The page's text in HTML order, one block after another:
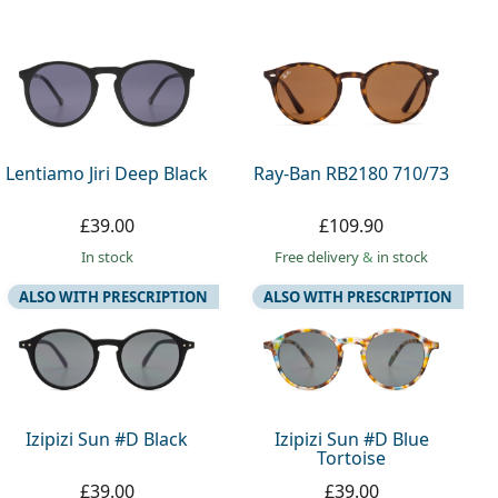
Lentiamo Jiri Deep Black
£39.00
in stock
Ray-Ban RB2180 710/73
£109.90
Free delivery& in stock
Izipizi Sun #D Black
ALSO WITH PRESCRIPTION
£39.00
Izipizi Sun #D Blue
Tortoise
ALSO WITH PRESCRIPTION
£39.00